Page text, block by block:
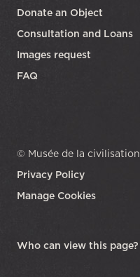
Donate an Object
Consultation and Loans
Images request
FAQ
© Musée de la civilisation
Privacy Policy
Manage Cookies
Who can view this page?